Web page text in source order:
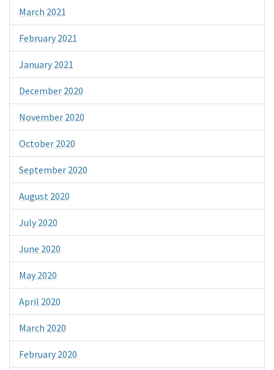
March 2021
February 2021
January 2021
December 2020
November 2020
October 2020
September 2020
August 2020
July 2020
June 2020
May 2020
April 2020
March 2020
February 2020